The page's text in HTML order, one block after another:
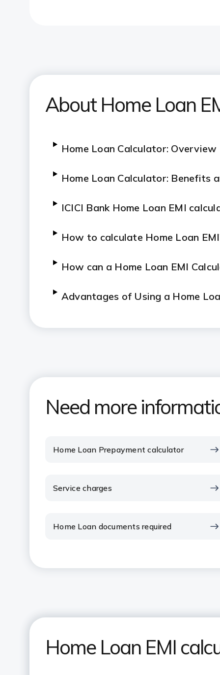
About Home Loan
Home Loan Calculator: Overview
Home Loan Calculator: Benefits
ICICI Bank Home Loan EMI
How to calculate Home Loan
How can a Home Loan EMI
Advantages of Using a Home
How to use ICICI Bank's Home
Need more
Home Loan Prepayment calculator
Service charges
Home Loan documents required
Home Loan EMI